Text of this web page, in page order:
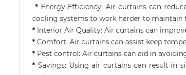
* Energy Efficiency: Air curtains can
cooling systems to work harder to maintain
* Interior Air Quality: Air curtains can
* Comfort: Air curtains can assist keep
* Pest control: Air curtains can aid in
* Savings: Using air curtains can result in